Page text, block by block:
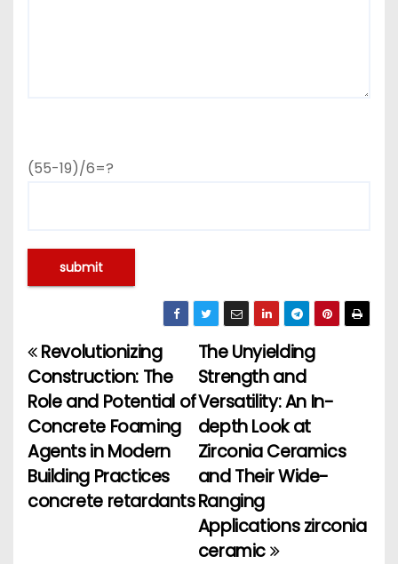
(55-19)/6=?
P
o
s
t
n
The Unyielding
Strength and
Versatility: An In-
depth Look at
Zirconia Ceramics
and Their Wide-
Ranging
Applications zirconia
ceramic
Revolutionizing
Construction: The
Role and Potential of
Concrete Foaming
Agents in Modern
Building Practices
concrete retardants